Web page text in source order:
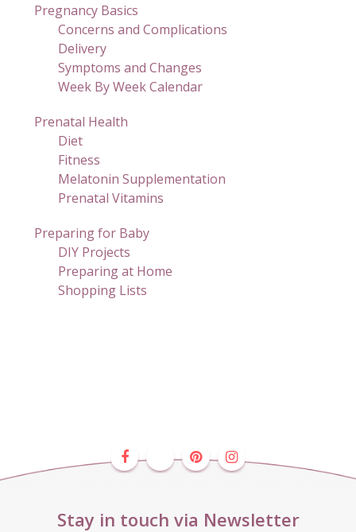
Pregnancy Basics
Concerns and Complications
Delivery
Symptoms and Changes
Week By Week Calendar
Prenatal Health
Diet
Fitness
Melatonin Supplementation
Prenatal Vitamins
Preparing for Baby
DIY Projects
Preparing at Home
Shopping Lists
Stay in touch via Newsletter